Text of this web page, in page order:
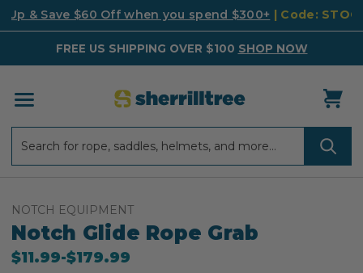
Up & Save $60 Off when you spend $300+ | Code:
FREE US SHIPPING OVER $100 SHOP NOW
NOTCH EQUIPMENT
Notch Glide Rope Grab
$11.99-to
$179.99